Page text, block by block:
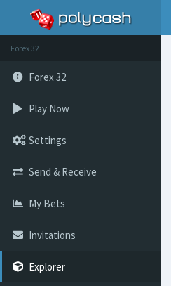
Forex 32
Forex 32
Play Now
Settings
Send & Receive
My Bets
Invitations
Explorer